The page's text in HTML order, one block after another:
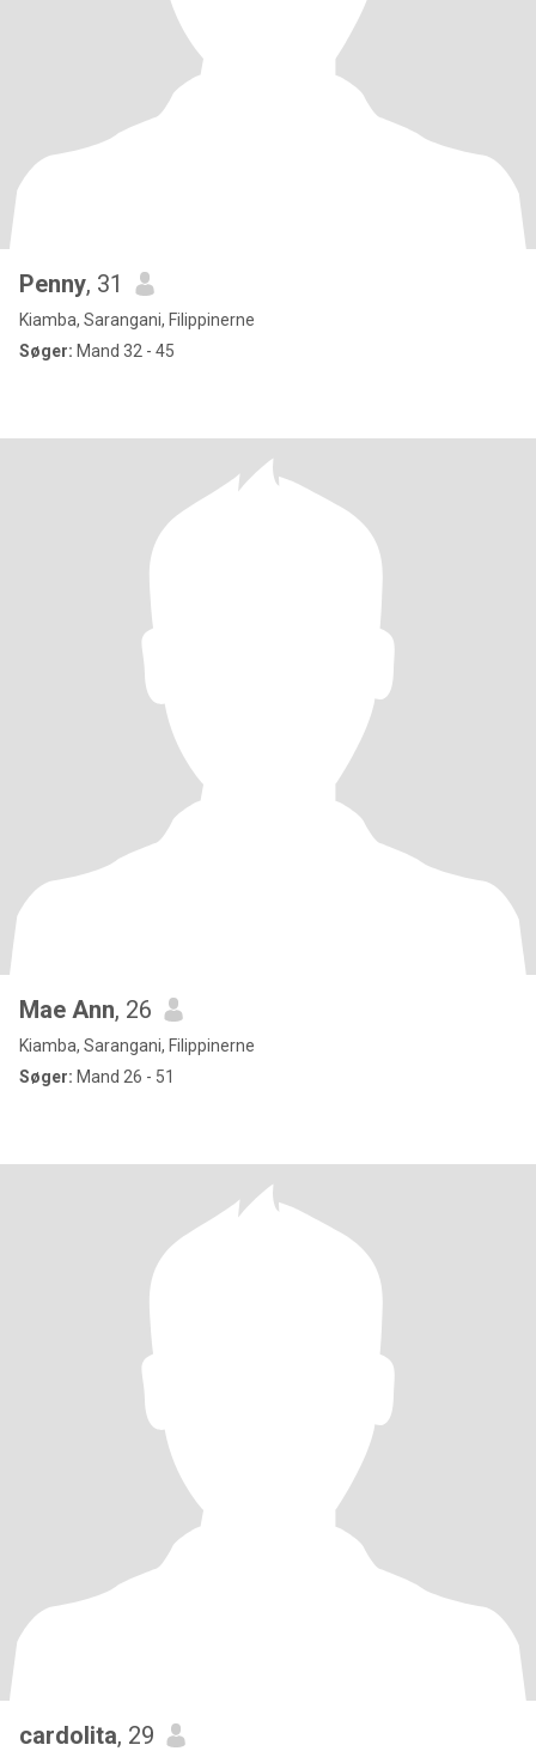
Penny, 31
Kiamba, Sarangani, Filippinerne
Søger: Mand 32 - 45
Mae Ann, 26
Kiamba, Sarangani, Filippinerne
Søger: Mand 26 - 51
cardolita, 29